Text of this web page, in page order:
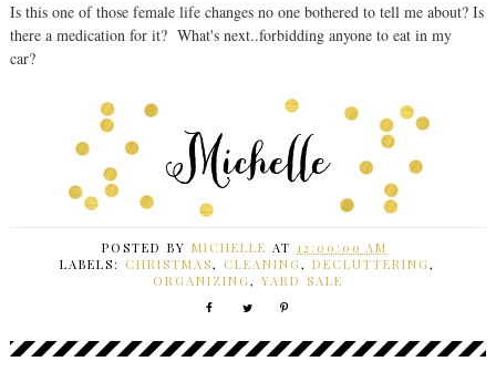
Is this one of those female life changes no one bothered to tell me about? Is
there a medication for it? What's next..forbidding anyone to eat in my
car?
POSTED BYMICHELLE AT 12:00:00 AM
LABELS: CHRISTMAS, CLEANING,DECLUTTERING,
ORGANIZING , YARD SALE